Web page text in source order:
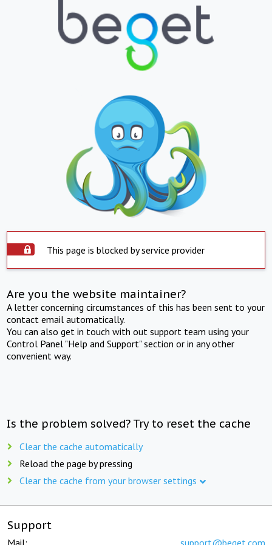
This page is blocked by service provider
Are you the website maintainer?
A letter concerning circumstances of this has been sent to your
contact email automatically.
You can also get in touch with out support team using your
Control Panel "Help and Support" section or in any other
convenient way.
Is the problem solved? Try to reset the cache
Clear the cache automatically
Reload the page by pressing
Clear the cache from your browser settings
Support
Mail: support@beget.com